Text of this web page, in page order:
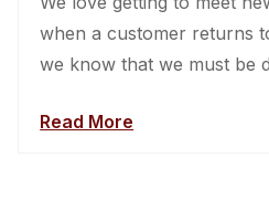
when a customer returns
we know that we must be
Read More